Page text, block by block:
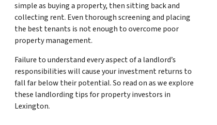
simple as buying a property, then sitting back and
collecting rent. Even thorough screening and placing
the best tenants is not enough to overcome poor
property management.
Failure to understand every aspect of a landlord’s
responsibilities will cause your investment returns to
fall far below their potential. So read on as we explore
these landlording tips for property investors in
Lexington.